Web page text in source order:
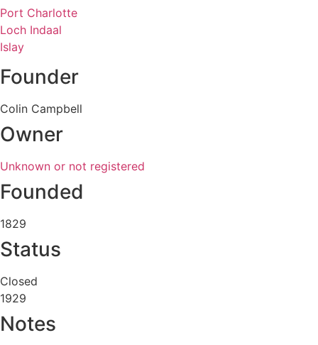
Port Charlotte
Loch Indaal
Islay
Founder
Colin Campbell
Owner
Unknown or not registered
Founded
1829
Status
Closed
1929
Notes